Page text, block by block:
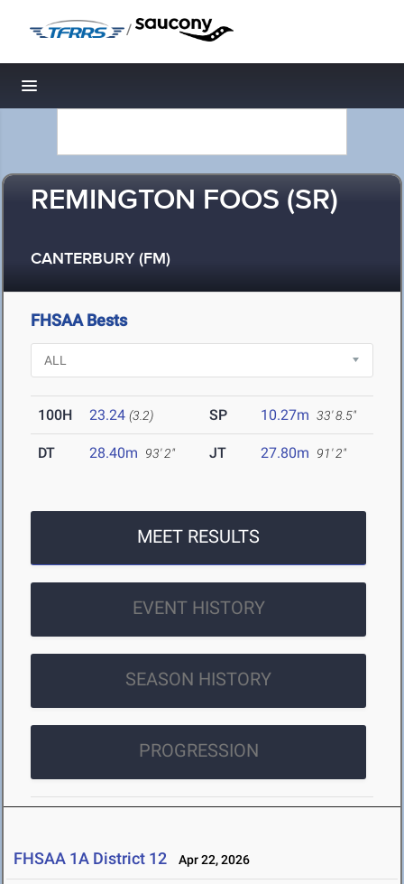
/
Toggle navigation
REMINGTON FOOS (SR)
CANTERBURY (FM)
FHSAA Bests
100H 23.24 (3.2) SP 10.27m 33' 8.5"
DT 28.40m 93' 2" JT 27.80m 91' 2"
MEET RESULTS
EVENT HISTORY
SEASON HISTORY
PROGRESSION
FHSAA 1A District 12 Apr 22, 2026